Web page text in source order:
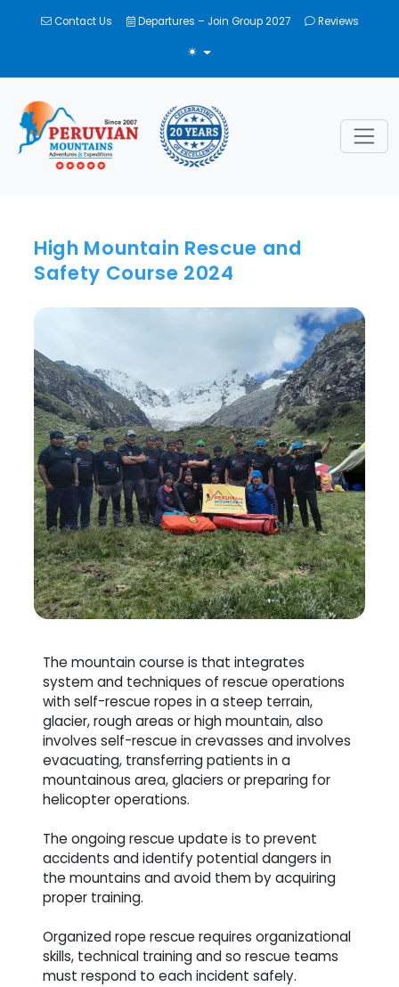
Contact Us Departures – Join Group 2027 Reviews
TOGGLE THEME
High Mountain Rescue and
Safety Course 2024
The mountain course is that integrates
system and techniques of rescue operations
with self-rescue ropes in a steep terrain,
glacier, rough areas or high mountain, also
involves self-rescue in crevasses and involves
evacuating, transferring patients in a
mountainous area, glaciers or preparing for
helicopter operations.
The ongoing rescue update is to prevent
accidents and identify potential dangers in
the mountains and avoid them by acquiring
proper training.
Organized rope rescue requires organizational
skills, technical training and so rescue teams
must respond to each incident safely.